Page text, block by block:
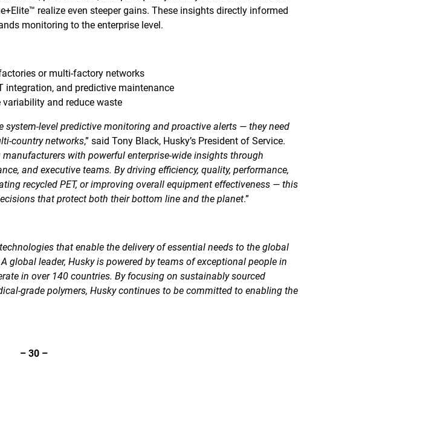
realize even steeper gains. These insights directly informed
monitoring to the enterprise level.
or multi-factory networks
integration, and predictive maintenance
and reduce waste
system-level predictive monitoring and proactive alerts — they need
country networks,” said Tony Black, Husky’s President of Service.
with powerful enterprise-wide insights through
and executive teams. By driving efficiency, quality, performance,
recycled PET, or improving overall equipment effectiveness — this
that protect both their bottom line and the planet.”
that enable the delivery of essential needs to the global
global leader, Husky is powered by teams of exceptional people in
in over 140 countries. By focusing on sustainably sourced
grade polymers, Husky continues to be committed to enabling the
– 30 –